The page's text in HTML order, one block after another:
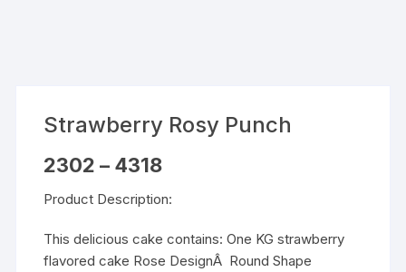
Strawberry Rosy Punch
2302 – 4318range:
through
Product Description:
This delicious cake contains: One KG strawberry
flavored cake Rose DesignÂ Round Shape